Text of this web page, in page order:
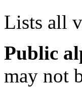
Lists all
Public
may not